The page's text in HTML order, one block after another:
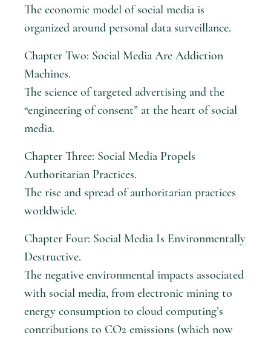
The economic model of social media is
organized around personal data surveillance.
Chapter Two: Social Media Are Addiction
Machines.
The science of targeted advertising and the
“engineering of consent” at the heart of social
media.
Chapter Three: Social Media Propels
Authoritarian Practices.
The rise and spread of authoritarian practices
worldwide.
Chapter Four: Social Media Is Environmentally
Destructive.
The negative environmental impacts associated
with social media, from electronic mining to
energy consumption to cloud computing’s
contributions to CO2 emissions (which now